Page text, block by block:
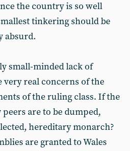
the country is so well
tinkering should be
absurd.
small-minded lack of
very real concerns of the
of the ruling class. If the
are to be dumped,
hereditary monarch?
are granted to Wales